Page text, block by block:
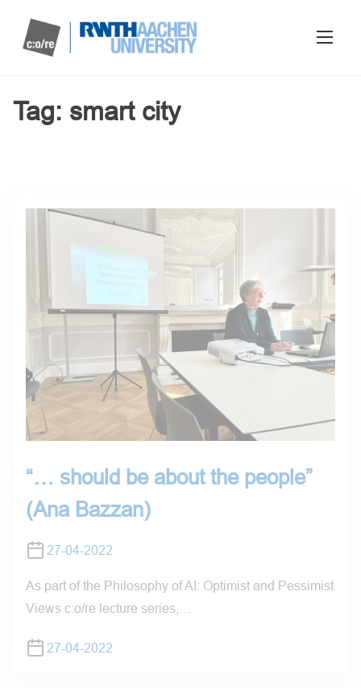
Tag: smart city
“… should be about the people”
(Ana Bazzan)
27-04-2022
As part of the Philosophy of AI: Optimist and Pessimist
Views c:o/re lecture series,…
27-04-2022